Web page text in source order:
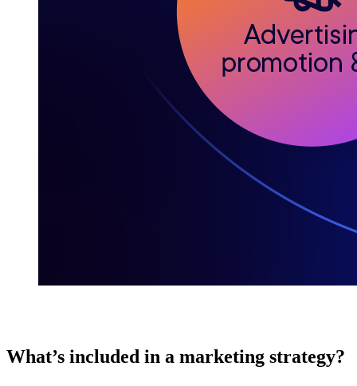
What’s included in a marketing strategy?